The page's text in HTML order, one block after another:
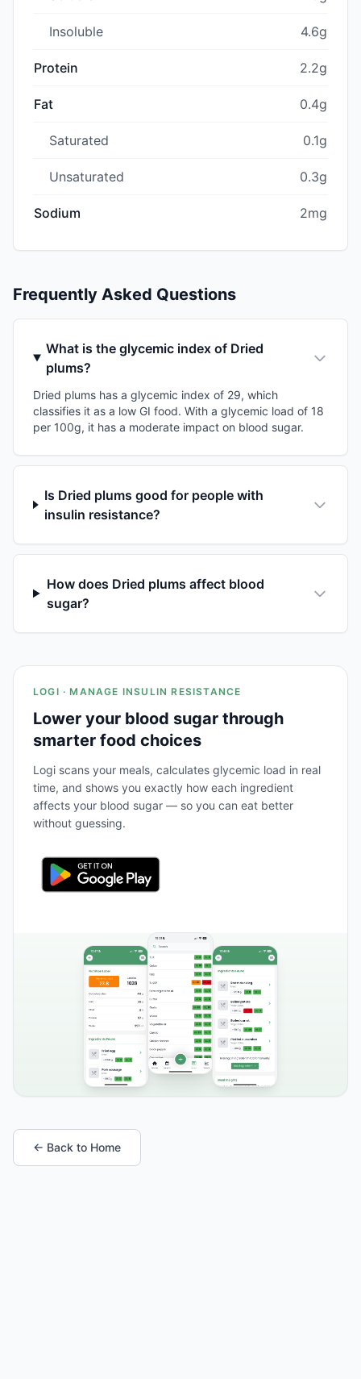
Insoluble 4.6g
Protein 2.2g
Fat 0.4g
Saturated 0.1g
Unsaturated 0.3g
Sodium 2mg
Frequently Asked Questions
What is the glycemic index of Dried
plums?
Dried plums has a glycemic index of 29, which
classifies it as a low GI food. With a glycemic load of 18
per 100g, it has a moderate impact on blood sugar.
Is Dried plums good for people with
insulin resistance?
How does Dried plums affect blood
sugar?
LOGI · MANAGE INSULIN RESISTANCE
Lower your blood sugar through
smarter food choices
Logi scans your meals, calculates glycemic load in real
time, and shows you exactly how each ingredient
affects your blood sugar — so you can eat better
without guessing.
← Back to Home